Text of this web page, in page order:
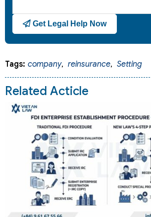
Get Legal Help Now
Tags: company, reinsurance, Setting
Related Acticle